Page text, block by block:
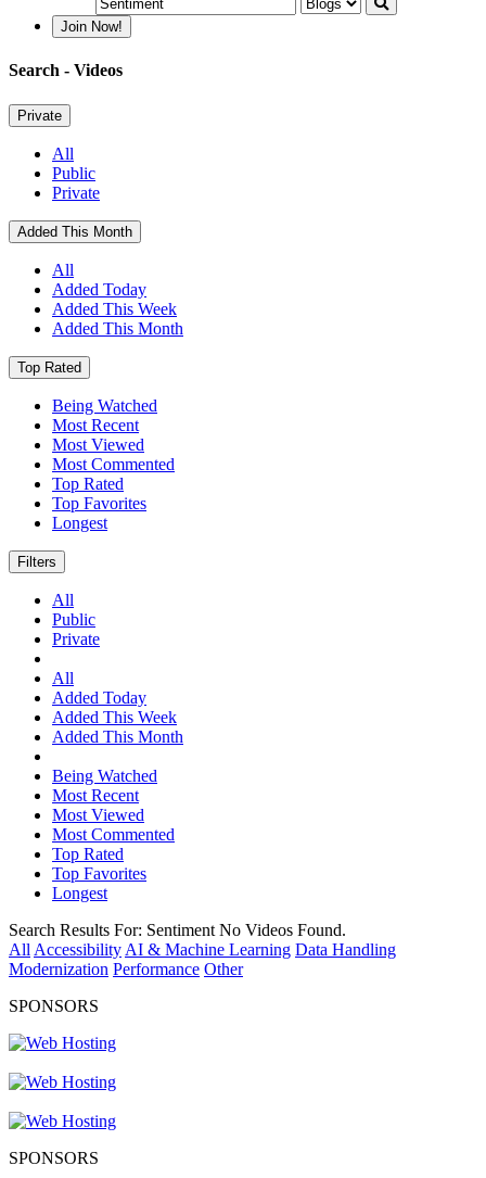
Join Now!
Search - Videos
Private
All
Public
Private
Added This Month
All
Added Today
Added This Week
Added This Month
Top Rated
Being Watched
Most Recent
Most Viewed
Most Commented
Top Rated
Top Favorites
Longest
Filters
All
Public
Private
All
Added Today
Added This Week
Added This Month
Being Watched
Most Recent
Most Viewed
Most Commented
Top Rated
Top Favorites
Longest
Search Results For: Sentiment No Videos Found.
All Accessibility AI & Machine Learning Data Handling
Modernization Performance Other
SPONSORS
SPONSORS